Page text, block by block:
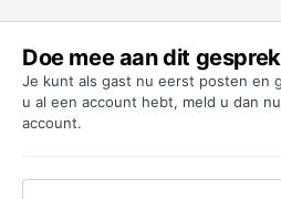
Doe mee aan dit gesprek
Je kunt als gast nu eerst posten en
u al een account hebt, meld u dan
account.